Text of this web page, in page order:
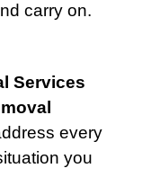
carry on.
Services
every
you